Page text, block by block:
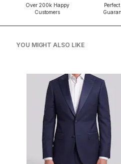
Over 200k Happy
Customers
YOU MIGHT ALSO LIKE